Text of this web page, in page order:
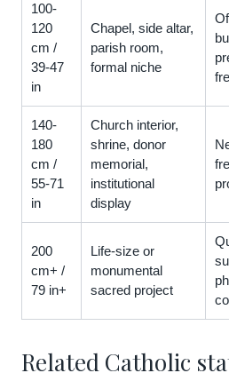
100-
120
cm /
39-47
in
Chapel, side altar,
parish room,
formal niche
140-
180
cm /
55-71
in
Church interior,
shrine, donor
memorial,
institutional
display
200
cm+ /
79 in+
Life-size or
monumental
sacred project
Related Catholic